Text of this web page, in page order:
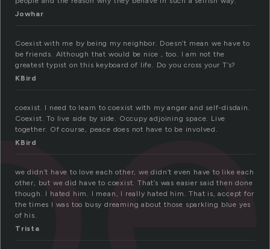
Jowhar
Coexist with me by being my neighbor. Doesn’t mean we have to
be friends. Although that would be nice , too. I am not the
greatest typist on this keyboard of life. Do you cross your T’s?
KBird
coexist. I need to learn to coexist with my anger and self-disdain.
Coexist. To live side by side. Occupy adjoining space. Live
together. Of course, peace does not have to be involved.
KBird
we didn’t have to love each other, we didn’t even have to like each
other, but we did have to coexist. That’s was easier said then done
though. I hated him. I mean, I really hated him. That is, accept for
the times I was too busy dreaming about those sparkling blue yes
of his.
Trista